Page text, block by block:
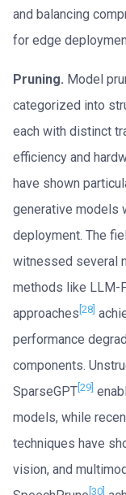
and balancing
for edge
Pruning. Model
categorized into
each with distinct
efficiency and
have shown
generative models
deployment. The
witnessed several
methods like LLM-
approaches [28]
performance
components.
SparseGPT [29]
models, while
techniques have
vision, and
[30]